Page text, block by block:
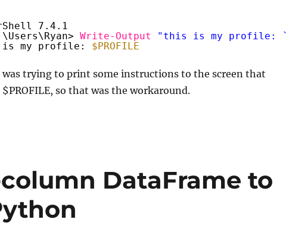
7.4.1
Write-Output
"this is my profile:
my profile: $PROFILE
was trying to print some instructions to the screen that
so that was the workaround.
DataFrame to